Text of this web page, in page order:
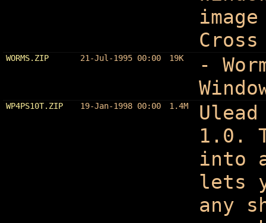
WORMS.ZIP 21-Jul-1995 00:00 19K
-
WP4PS10T.ZIP 19-Jan-1998 00:00 1.4M
1.0.
into
lets
any